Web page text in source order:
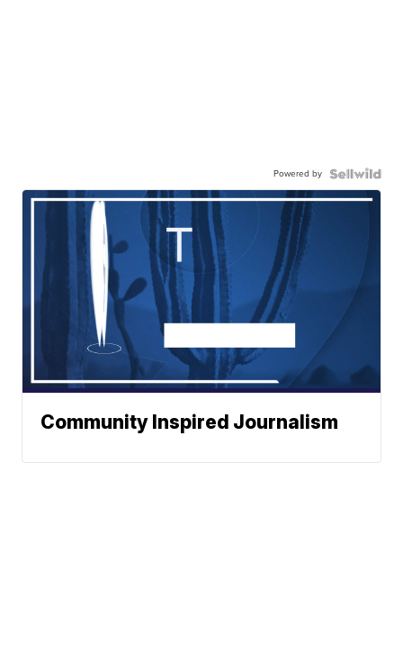
Powered by
Community Inspired Journalism